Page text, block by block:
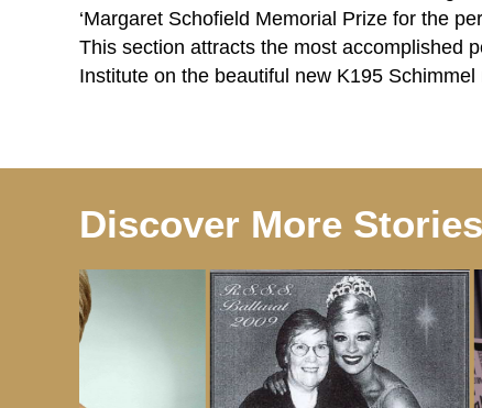
‘Margaret Schofield Memorial Prize for the
This section attracts the most accomplished
Institute on the beautiful new K195
Discover More Stories